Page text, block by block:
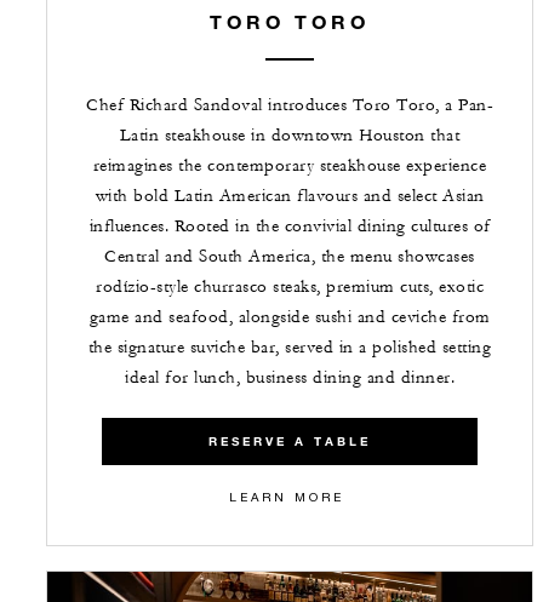
TORO TORO
Chef Richard Sandoval introduces Toro Toro, a Pan-
Latin steakhouse in downtown Houston that
reimagines the contemporary steakhouse experience
with bold Latin American flavours and select Asian
influences. Rooted in the convivial dining cultures of
Central and South America, the menu showcases
rodízio-style churrasco steaks, premium cuts, exotic
game and seafood, alongside sushi and ceviche from
the signature suviche bar, served in a polished setting
ideal for lunch, business dining and dinner.
RESERVE A TABLE
LEARN MORE